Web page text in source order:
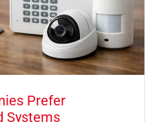
Prefer
Systems